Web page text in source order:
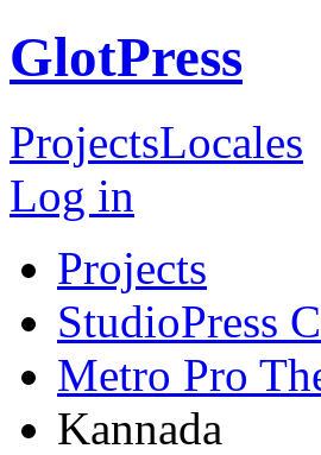
GlotPress
ProjectsLocales
Log in
Projects
StudioPress
Metro Pro
Kannada